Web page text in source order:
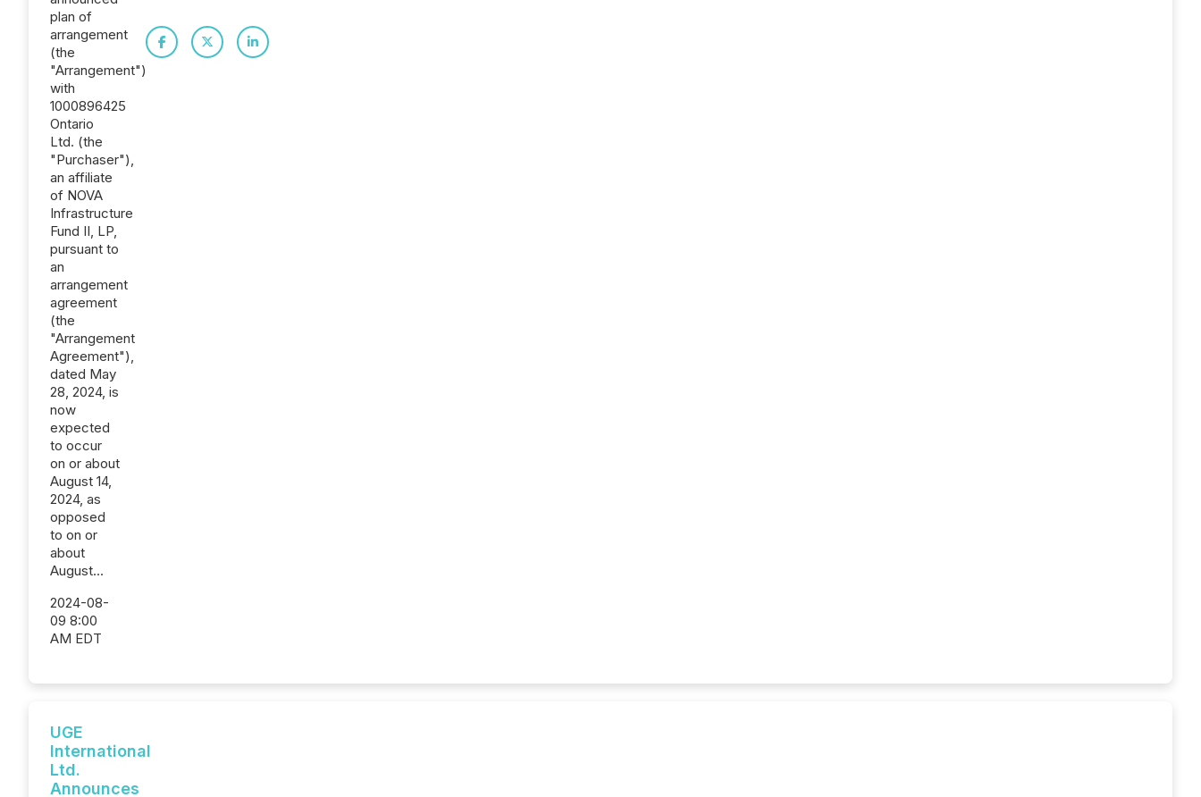
plan of
arrangement
(the
"Arrangement")
with
1000896425
Ontario
Ltd. (the
"Purchaser"),
an affiliate
of NOVA
Infrastructure
Fund II, LP,
pursuant to
an
arrangement
agreement
(the
"Arrangement
Agreement"),
dated May
28, 2024, is
now
expected
to occur
on or about
August 14,
2024, as
opposed
to on or
about
August...
2024-08-
09 8:00
AM EDT
UGE
International
Ltd.
Announces